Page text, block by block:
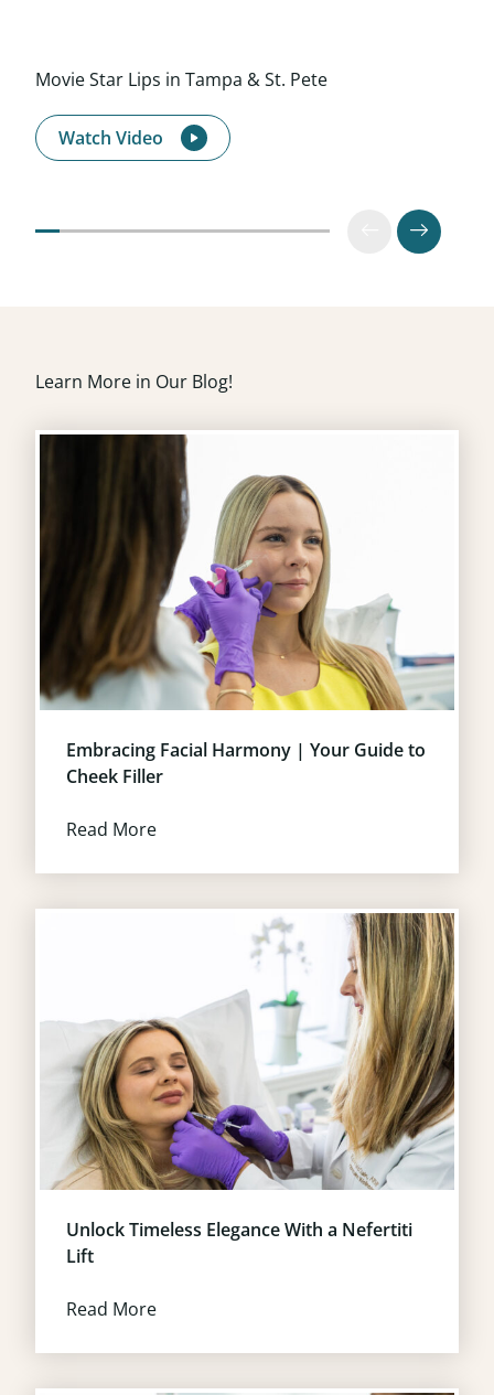
Movie Star Lips in Tampa & St. Pete
Watch Video
Learn More in Our Blog!
Embracing Facial Harmony | Your Guide to
Cheek Filler
Read More
Unlock Timeless Elegance With a Nefertiti
Lift
Read More